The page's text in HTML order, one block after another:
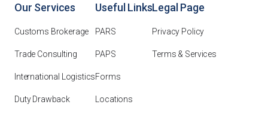
Our Services
Customs Brokerage
Trade Consulting
International Logistics
Duty Drawback
Useful Links
PARS
PAPS
Forms
Locations
Legal Page
Privacy Policy
Terms & Services